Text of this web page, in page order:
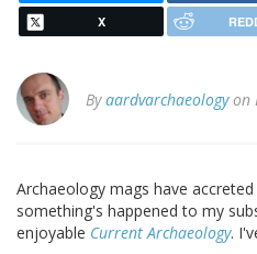
X
Byaardvarchaeologyon
Archaeology mags have
something's happened to my
enjoyable Current Archaeology.